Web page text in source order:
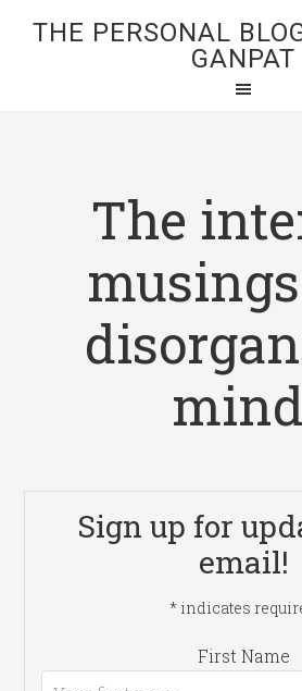
THE PERSONAL
GANPAT
The
Sign up for
email!
* indicates
First Name